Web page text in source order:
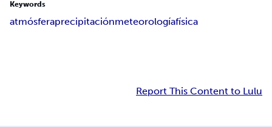
Keywords
atmósferaprecipitaciónmeteorologíafísica
Report This Content to Lulu